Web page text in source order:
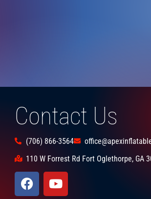
Contact Us
(706) 866-3564
110 W Forrest Rd Fort Oglethorpe, GA